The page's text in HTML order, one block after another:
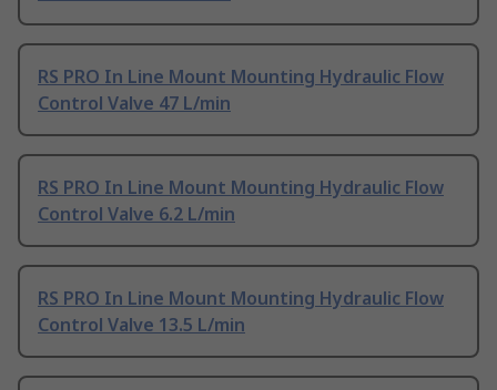
RS PRO In Line Mount Mounting Hydraulic Flow
Control Valve 47 L/min
RS PRO In Line Mount Mounting Hydraulic Flow
Control Valve 6.2 L/min
RS PRO In Line Mount Mounting Hydraulic Flow
Control Valve 13.5 L/min